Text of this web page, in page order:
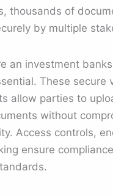
thousands of
by multiple
an investment
These secure
allow parties to
without
Access controls,
ensure